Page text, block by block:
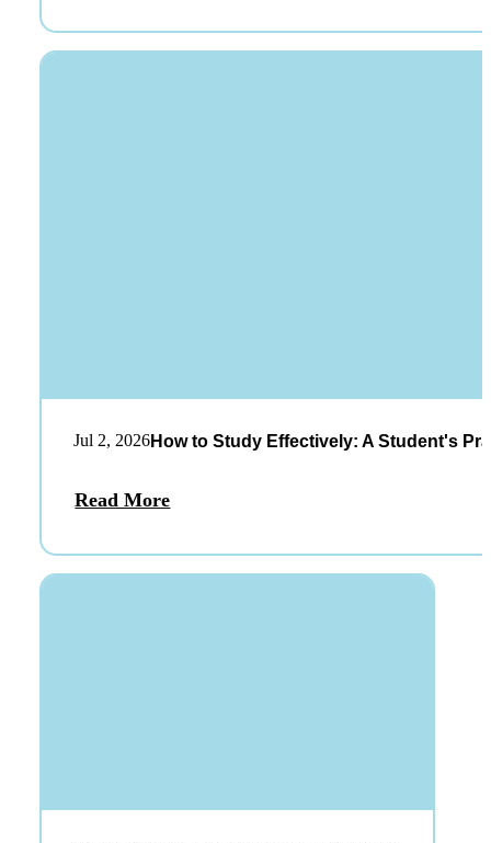
Jul 2, 2026How to Study Effectively: A Student's
Read More